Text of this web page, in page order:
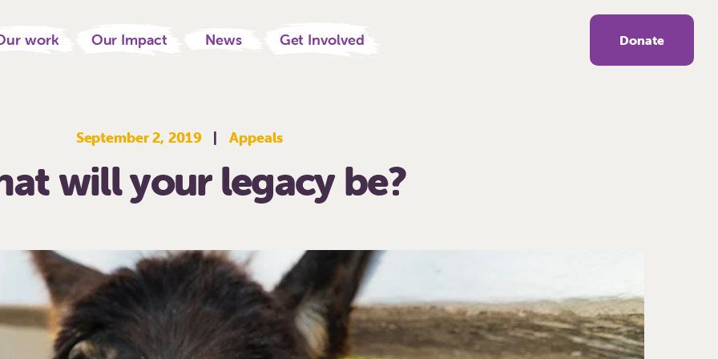
work Our Impact News Get Involved Donate
September 2, 2019 | Appeals
will your legacy be?